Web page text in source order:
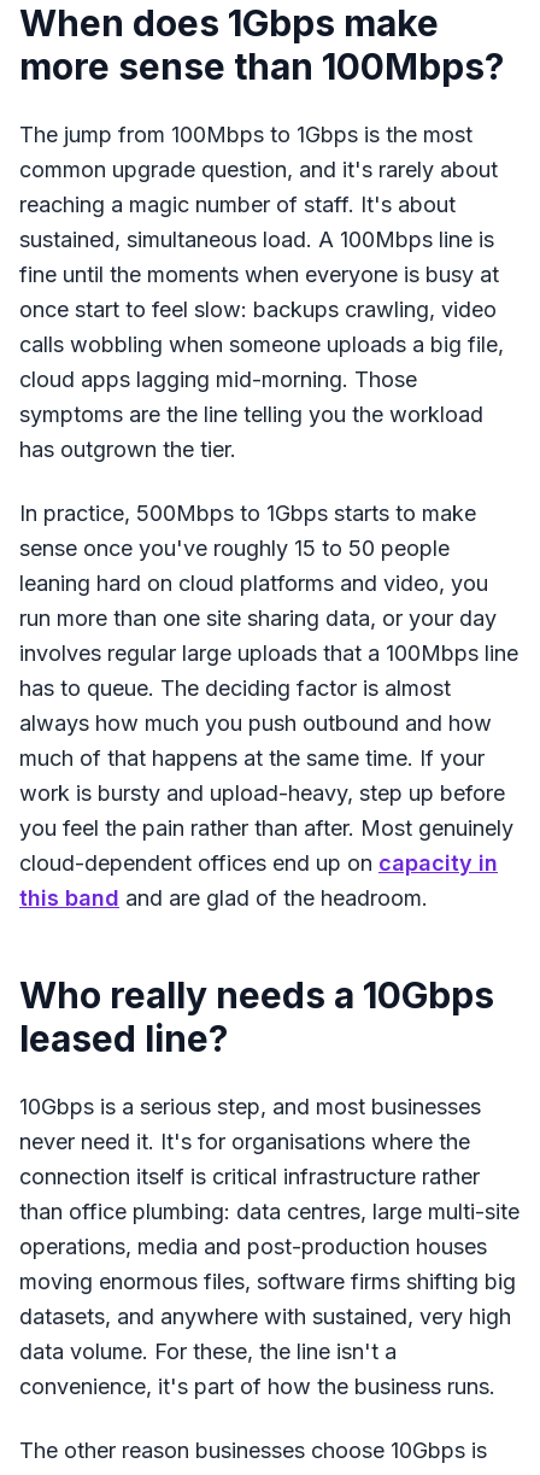
When does 1Gbps make
more sense than 100Mbps?
The jump from 100Mbps to 1Gbps is the most
common upgrade question, and it's rarely about
reaching a magic number of staff. It's about
sustained, simultaneous load. A 100Mbps line is
fine until the moments when everyone is busy at
once start to feel slow: backups crawling, video
calls wobbling when someone uploads a big file,
cloud apps lagging mid-morning. Those
symptoms are the line telling you the workload
has outgrown the tier.
In practice, 500Mbps to 1Gbps starts to make
sense once you've roughly 15 to 50 people
leaning hard on cloud platforms and video, you
run more than one site sharing data, or your day
involves regular large uploads that a 100Mbps line
has to queue. The deciding factor is almost
always how much you push outbound and how
much of that happens at the same time. If your
work is bursty and upload-heavy, step up before
you feel the pain rather than after. Most genuinely
cloud-dependent offices end up on capacity in
this band and are glad of the headroom.
Who really needs a 10Gbps
leased line?
10Gbps is a serious step, and most businesses
never need it. It's for organisations where the
connection itself is critical infrastructure rather
than office plumbing: data centres, large multi-site
operations, media and post-production houses
moving enormous files, software firms shifting big
datasets, and anywhere with sustained, very high
data volume. For these, the line isn't a
convenience, it's part of how the business runs.
The other reason businesses choose 10Gbps is